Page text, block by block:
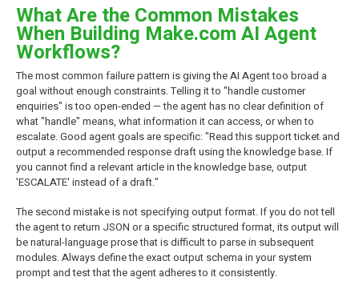
What Are the Common Mistakes
When Building Make.com AI Agent
Workflows?
The most common failure pattern is giving the AI Agent too broad a
goal without enough constraints. Telling it to "handle customer
enquiries" is too open-ended — the agent has no clear definition of
what "handle" means, what information it can access, or when to
escalate. Good agent goals are specific: "Read this support ticket and
output a recommended response draft using the knowledge base. If
you cannot find a relevant article in the knowledge base, output
'ESCALATE' instead of a draft."
The second mistake is not specifying output format. If you do not tell
the agent to return JSON or a specific structured format, its output will
be natural-language prose that is difficult to parse in subsequent
modules. Always define the exact output schema in your system
prompt and test that the agent adheres to it consistently.